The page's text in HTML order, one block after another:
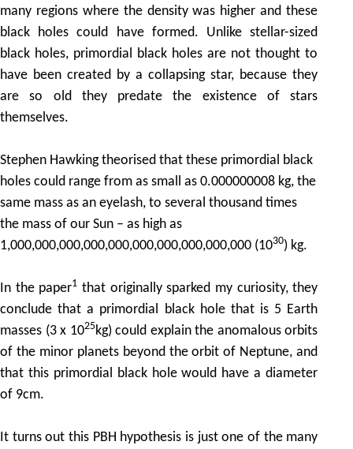
many regions where the density was higher and these
black holes could have formed. Unlike stellar-sized
black holes, primordial black holes are not thought to
have been created by a collapsing star, because they
are so old they predate the existence of stars
themselves.
Stephen Hawking theorised that these primordial black
holes could range from as small as 0.000000008 kg, the
same mass as an eyelash, to several thousand times
the mass of our Sun – as high as
1,000,000,000,000,000,000,000,000,000,000 (1030) kg.
In the paper1 that originally sparked my curiosity, they
conclude that a primordial black hole that is 5 Earth
masses (3 x 1025kg) could explain the anomalous orbits
of the minor planets beyond the orbit of Neptune, and
that this primordial black hole would have a diameter
of 9cm.
It turns out this PBH hypothesis is just one of the many